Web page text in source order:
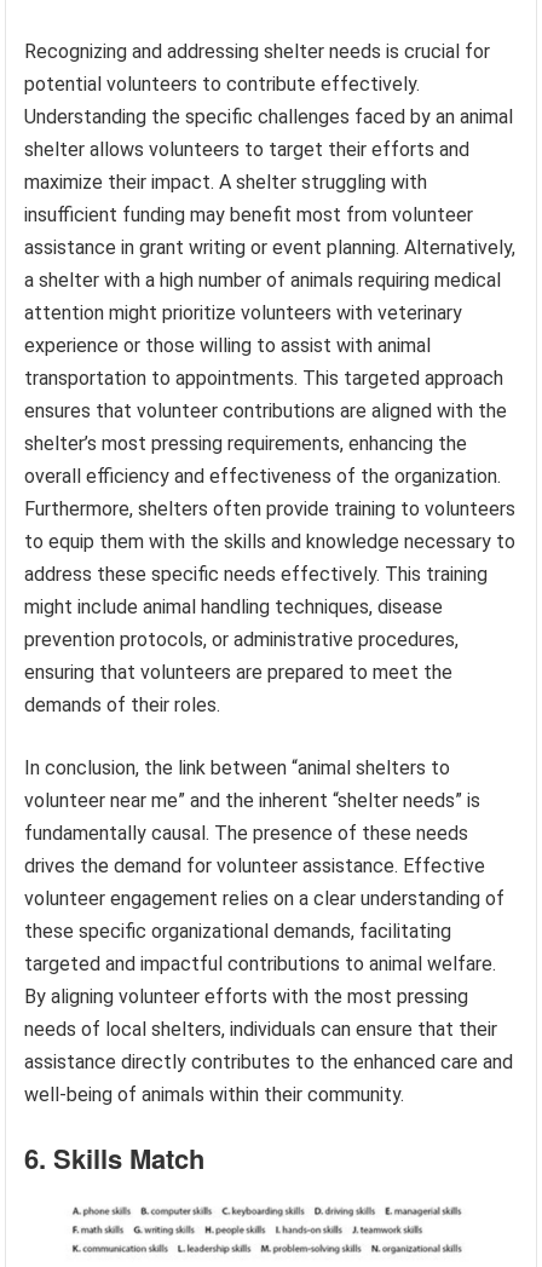
Recognizing and addressing shelter needs is crucial for
potential volunteers to contribute effectively.
Understanding the specific challenges faced by an animal
shelter allows volunteers to target their efforts and
maximize their impact. A shelter struggling with
insufficient funding may benefit most from volunteer
assistance in grant writing or event planning. Alternatively,
a shelter with a high number of animals requiring medical
attention might prioritize volunteers with veterinary
experience or those willing to assist with animal
transportation to appointments. This targeted approach
ensures that volunteer contributions are aligned with the
shelter’s most pressing requirements, enhancing the
overall efficiency and effectiveness of the organization.
Furthermore, shelters often provide training to volunteers
to equip them with the skills and knowledge necessary to
address these specific needs effectively. This training
might include animal handling techniques, disease
prevention protocols, or administrative procedures,
ensuring that volunteers are prepared to meet the
demands of their roles.
In conclusion, the link between “animal shelters to
volunteer near me” and the inherent “shelter needs” is
fundamentally causal. The presence of these needs
drives the demand for volunteer assistance. Effective
volunteer engagement relies on a clear understanding of
these specific organizational demands, facilitating
targeted and impactful contributions to animal welfare.
By aligning volunteer efforts with the most pressing
needs of local shelters, individuals can ensure that their
assistance directly contributes to the enhanced care and
well-being of animals within their community.
6. Skills Match